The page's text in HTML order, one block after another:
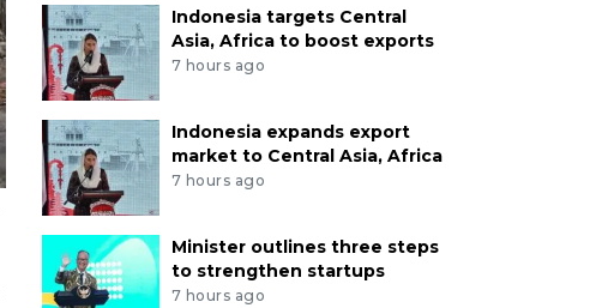
Indonesia targets Central
Asia, Africa to boost exports
7 hours ago
Indonesia expands export
market to Central Asia, Africa
7 hours ago
Minister outlines three steps
to strengthen startups
7 hours ago